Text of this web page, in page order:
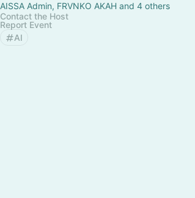
AISSA Admin, FRVNKO AKAH and 4 others
Contact the Host
Report Event
AI